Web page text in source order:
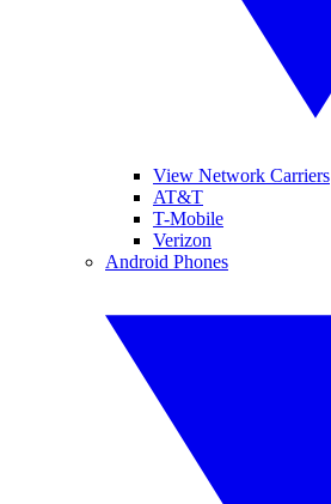
View Network Carriers
AT&T
T-Mobile
Verizon
Android Phones